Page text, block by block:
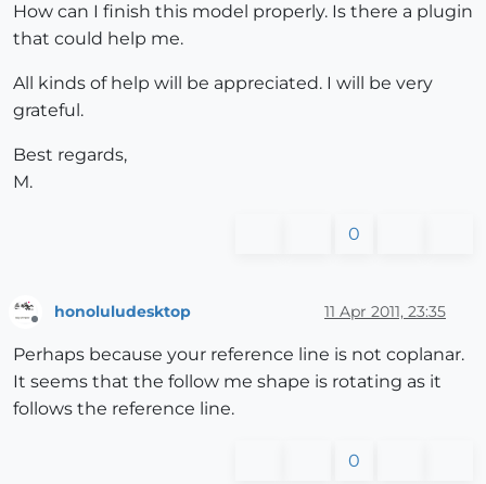
How can I finish this model properly. Is there a plugin
that could help me.
All kinds of help will be appreciated. I will be very
grateful.
Best regards,
M.
0
honoluludesktop 11 Apr 2011, 23:35
Perhaps because your reference line is not coplanar.
It seems that the follow me shape is rotating as it
follows the reference line.
0